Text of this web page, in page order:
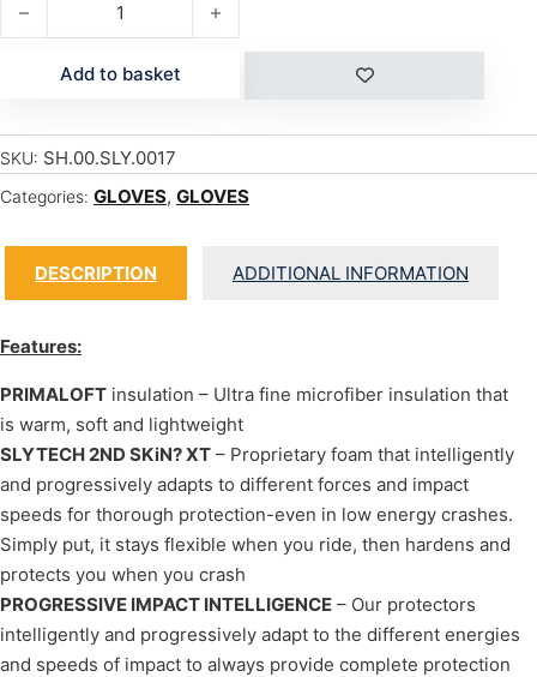
Add to basket
SKU: SH.00.SLY.0017
Categories: GLOVES, GLOVES
DESCRIPTION ADDITIONAL INFORMATION
Features:
PRIMALOFT insulation – Ultra fine microfiber insulation that
is warm, soft and lightweight
SLYTECH 2ND SKiN? XT – Proprietary foam that intelligently
and progressively adapts to different forces and impact
speeds for thorough protection-even in low energy crashes.
Simply put, it stays flexible when you ride, then hardens and
protects you when you crash
PROGRESSIVE IMPACT INTELLIGENCE – Our protectors
intelligently and progressively adapt to the different energies
and speeds of impact to always provide complete protection